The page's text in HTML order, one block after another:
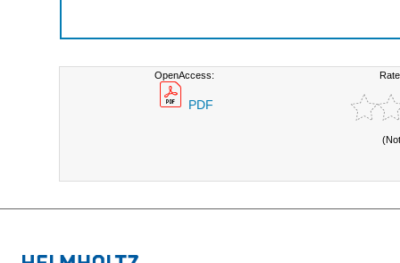
OpenAccess:
PDF